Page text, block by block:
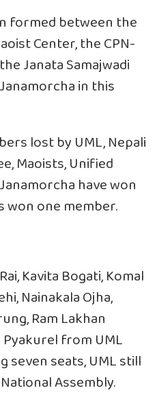
formed between the
Center, the CPN-
Janata Samajwadi
in this
lost by UML, Nepali
Maoists, Unified
have won
won one member.
Kavita Bogati, Komal
Nainakala Ojha,
Ram Lakhan
Pyakurel from UML
seven seats, UML still
Assembly.